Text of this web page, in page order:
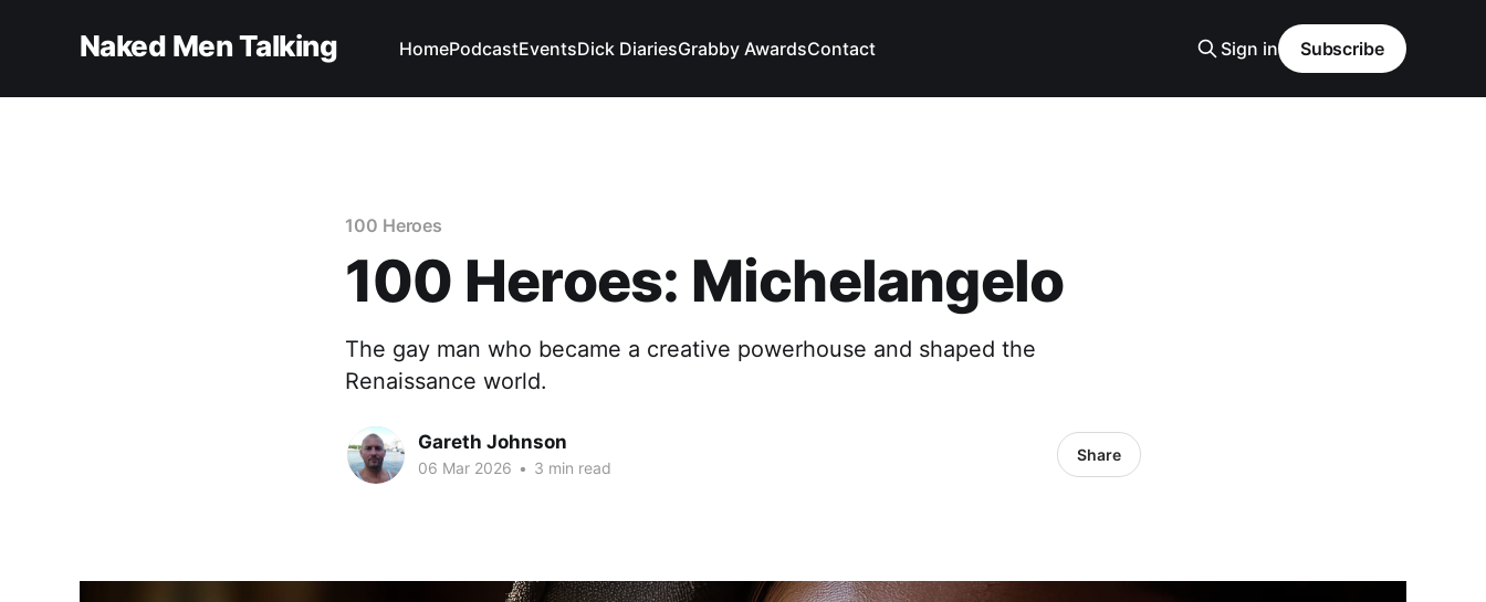
Naked Men Talking HomePodcastEventsDick DiariesGrabby AwardsContact Sign in Subscribe
100 Heroes
100 Heroes: Michelangelo
The gay man who became a creative powerhouse and shaped the
Renaissance world.
Gareth Johnson
06 Mar 2026 • 3 min read
Share